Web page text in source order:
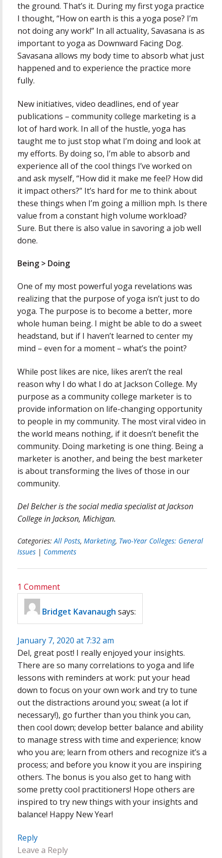
the ground. That’s it. During my first yoga practice
I thought, “How on earth is this a yoga pose? I’m
not doing any work!” In all actuality, Savasana is as
important to yoga as Downward Facing Dog.
Savasana allows my body time to absorb what just
happened and to experience the practice more
fully.
New initiatives, video deadlines, end of year
publications – community college marketing is a
lot of hard work. In all of the hustle, yoga has
taught me to just stop what I’m doing and look at
my efforts. By doing so, I’m able to absorb and
experience all of the cool things I’ve worked on
and ask myself, “How did it make me feel? How did
it impact others?” It’s hard for me to think about
these things when I’m going a million mph. Is there
value from a constant high volume workload?
Sure. But there is also value in savoring a job well
done.
Being > Doing
One of my most powerful yoga revelations was
realizing that the purpose of yoga isn’t just to do
yoga. The purpose is to become a better, more
whole human being. I might be able to do a sweet
headstand, but if I haven’t learned to center my
mind – even for a moment – what’s the point?
While post likes are nice, likes aren’t the real
reason why I do what I do at Jackson College. My
purpose as a community college marketer is to
provide information on life-changing opportunity
to people in my community. The most viral video in
the world means nothing, if it doesn’t benefit the
community. Doing marketing is one thing. Being a
marketer is another, and being the best marketer
is about transforming the lives of those in our
community.
Del Belcher is the social media specialist at Jackson
College in Jackson, Michigan.
Categories:All Posts, Marketing, Two-Year Colleges: General
Issues | Comments
1 Comment
Bridget Kavanaugh says:
January 7, 2020 at 7:32 am
Del, great post! I really enjoyed your insights.
There are so many correlations to yoga and life
lessons with reminders at work: put your head
down to focus on your own work and try to tune
out the distractions around you; sweat (a lot if
necessary!), go further than you think you can,
then cool down; develop better balance and ability
to manage stress with time and experience; know
who you are; learn from others and recognize it’s a
process; and before you know it you are inspiring
others. The bonus is you also get to hang with
some pretty cool practitioners! Hope others are
inspired to try new things with your insights and
balance! Happy New Year!
Reply
Leave a Reply